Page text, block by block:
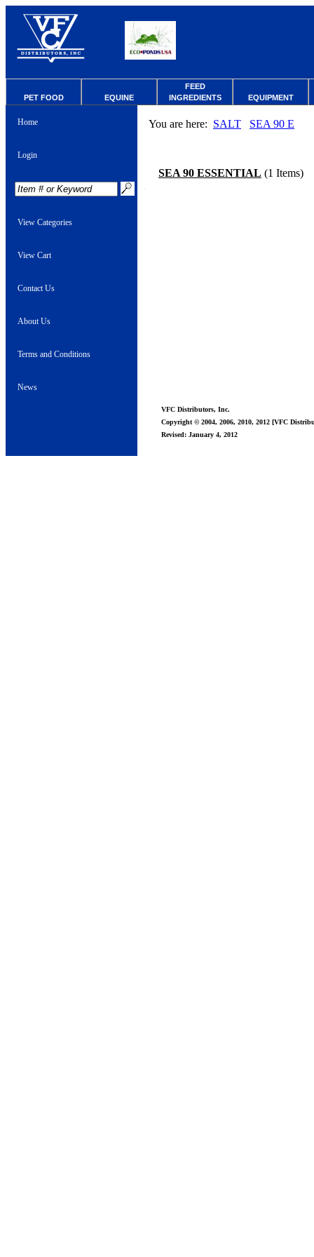
PET FOOD EQUINE
FEED
INGREDIENTS
EQUIPMENT
Home
Login
View Categories
View Cart
Contact Us
About Us
Terms and Conditions
News
You are here: SALT SEA 90 E
SEA 90 ESSENTIAL (1 Items)
VFC Distributors, Inc.
Copyright © 2004, 2006, 2010, 2012 [VFC
Revised: January 4, 2012